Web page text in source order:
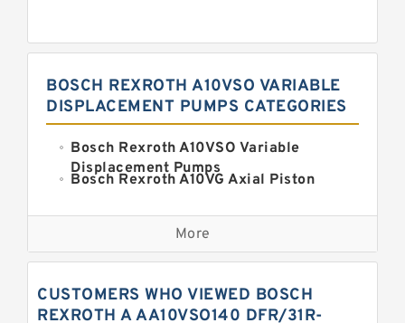
BOSCH REXROTH A10VSO VARIABLE
DISPLACEMENT PUMPS CATEGORIES
Bosch Rexroth A10VSO Variable
Displacement Pumps
Bosch Rexroth A10VG Axial Piston
Kawasaki K3VG Variable
Displacement Axial Piston Pump
Bosch Rexroth A7VO Variable
Displacement Pumps
Kawasaki K3VL Axial Piston Pump
More
CUSTOMERS WHO VIEWED BOSCH
REXROTH A AA10VSO140 DFR/31R-